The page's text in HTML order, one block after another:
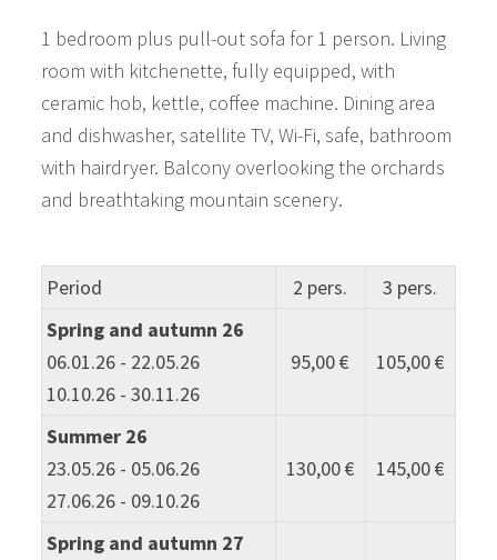
1 bedroom plus pull-out sofa for 1 person. Living
room with kitchenette, fully equipped, with
ceramic hob, kettle, coffee machine. Dining area
and dishwasher, satellite TV, Wi-Fi, safe, bathroom
with hairdryer. Balcony overlooking the orchards
and breathtaking mountain scenery.
Period 2 pers.
3 pers.
Spring and autumn 26
06.01.26 - 22.05.26
10.10.26 - 30.11.26
95,00 € 105,00 €
Summer 26
23.05.26 - 05.06.26
27.06.26 - 09.10.26
130,00 € 145,00 €
Spring and autumn 27